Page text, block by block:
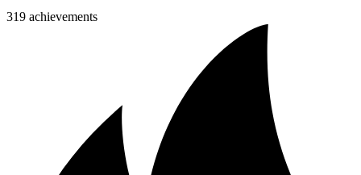
319 achievements